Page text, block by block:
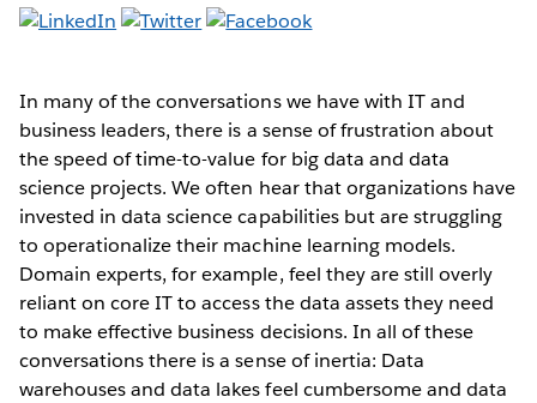
In many of the conversations we have with IT and
business leaders, there is a sense of frustration about
the speed of time-to-value for big data and data
science projects. We often hear that organizations have
invested in data science capabilities but are struggling
to operationalize their machine learning models.
Domain experts, for example, feel they are still overly
reliant on core IT to access the data assets they need
to make effective business decisions. In all of these
conversations there is a sense of inertia: Data
warehouses and data lakes feel cumbersome and data